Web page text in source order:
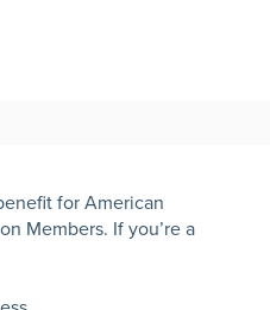
for American
Members. If you’re a